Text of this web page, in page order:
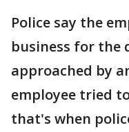
Police say the
business for the
approached by
employee tried
that's when